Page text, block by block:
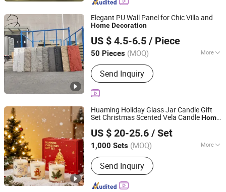
Elegant PU Wall Panel for Chic Villa and
HomeDecoration
US $ 4.5-6.5 / Piece
50 Pieces (MOQ) More
Customized :Customized
Send Inquiry
Changzhou Zongchi Decoration Engineering Co., Ltd.
Jiangsu, China Since 2026
Huaming Holiday Glass Jar Candle Gift
Set Christmas Scented Vela CandleHome
Christmas Candle
US $ 20-25.6 / Set
1,000 Sets (MOQ) More
Main Products:Candle, Scented
Candles, Birthday Candles, Taper
Candles, Pillar Candles, Art Candles,
Party Candles, Aromatherapy Candles,
Send Inquiry
Hebei Huaming Laye Limited Company
Hebei, China
Since 2018